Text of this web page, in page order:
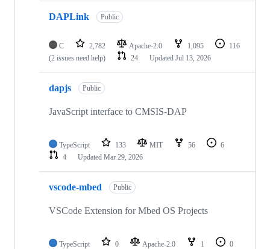
DAPLink Public
C 2,782 Apache-2.0 1,095
116
(2 issues need help)
24 Updated Jul 13, 2026
dapjs Public
JavaScript interface to CMSIS-DAP
TypeScript 133 MIT 56
6
4
Updated Mar 29, 2026
vscode-mbed Public
VSCode Extension for Mbed OS Projects
TypeScript 0 Apache-2.0 1
0